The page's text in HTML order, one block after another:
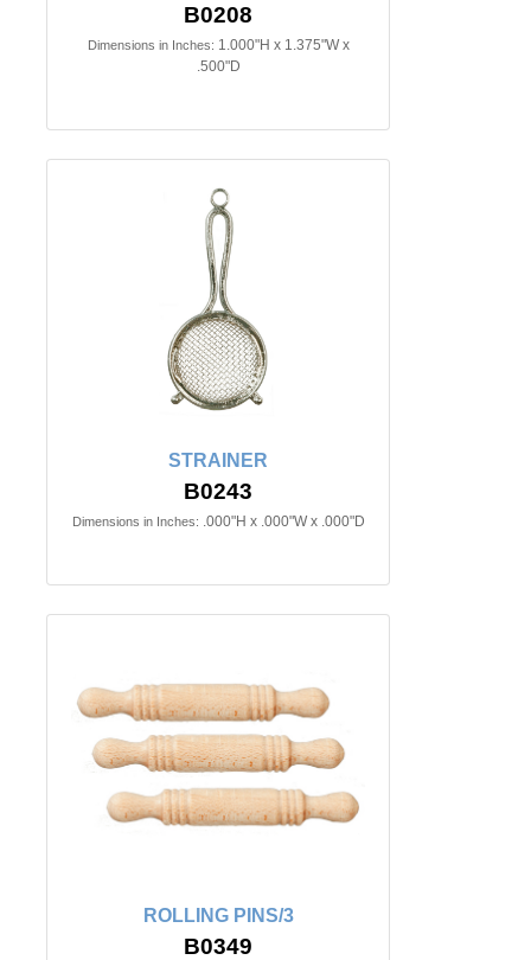
B0208
Dimensions in Inches: 1.000"H x 1.375"W x
.500"D
STRAINER
B0243
Dimensions in Inches: .000"H x .000"W x .000"D
ROLLING PINS/3
B0349